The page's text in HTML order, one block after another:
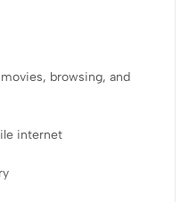
movies, browsing, and
internet